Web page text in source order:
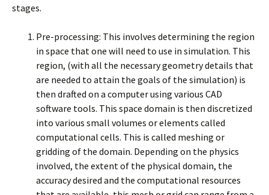
stages.
Pre-processing: This involves determining the region
in space that one will need to use in simulation. This
region, (with all the necessary geometry details that
are needed to attain the goals of the simulation) is
then drafted on a computer using various CAD
software tools. This space domain is then discretized
into various small volumes or elements called
computational cells. This is called meshing or
gridding of the domain. Depending on the physics
involved, the extent of the physical domain, the
accuracy desired and the computational resources